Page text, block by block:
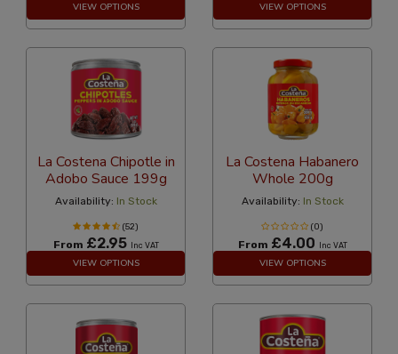
VIEW OPTIONS VIEW OPTIONS
La Costena Chipotle in
Adobo Sauce 199g
Availability: In Stock
(52)
From £2.95 Inc VAT
VIEW OPTIONS
La Costena Habanero
Whole 200g
Availability: In Stock
(0)
From £4.00 Inc VAT
VIEW OPTIONS